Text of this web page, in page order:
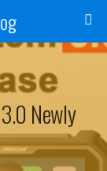
Newly